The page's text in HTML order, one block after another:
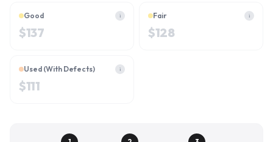
Good i
$137
Fair i
$128
Used (With Defects) i
$111